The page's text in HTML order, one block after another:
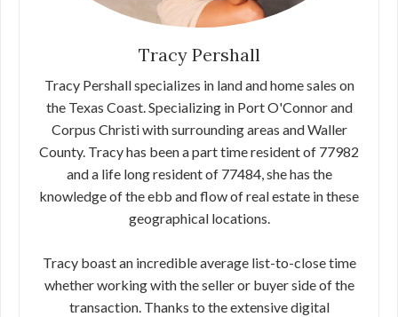
Tracy Pershall
Tracy Pershall specializes in land and home sales on
the Texas Coast. Specializing in Port O'Connor and
Corpus Christi with surrounding areas and Waller
County. Tracy has been a part time resident of 77982
and a life long resident of 77484, she has the
knowledge of the ebb and flow of real estate in these
geographical locations.
Tracy boast an incredible average list-to-close time
whether working with the seller or buyer side of the
transaction. Thanks to the extensive digital